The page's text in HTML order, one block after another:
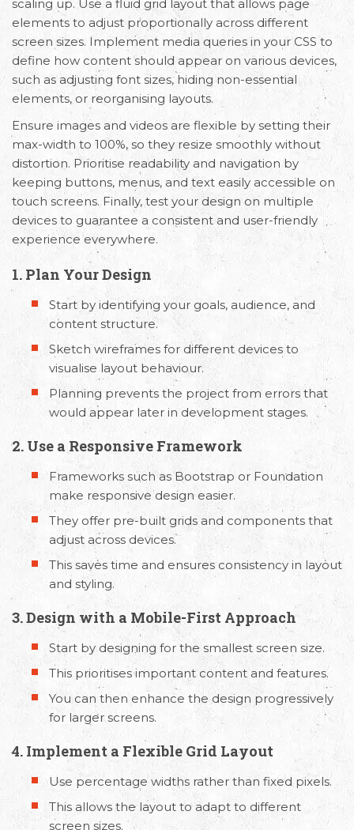
scaling up. Use a fluid grid layout that allows page
elements to adjust proportionally across different
screen sizes. Implement media queries in your CSS to
define how content should appear on various devices,
such as adjusting font sizes, hiding non-essential
elements, or reorganising layouts.
Ensure images and videos are flexible by setting their
max-width to 100%, so they resize smoothly without
distortion. Prioritise readability and navigation by
keeping buttons, menus, and text easily accessible on
touch screens. Finally, test your design on multiple
devices to guarantee a consistent and user-friendly
experience everywhere.
1. Plan Your Design
Start by identifying your goals, audience, and
content structure.
Sketch wireframes for different devices to
visualise layout behaviour.
Planning prevents the project from errors that
would appear later in development stages.
2. Use a Responsive Framework
Frameworks such as Bootstrap or Foundation
make responsive design easier.
They offer pre-built grids and components that
adjust across devices.
This saves time and ensures consistency in layout
and styling.
3. Design with a Mobile-First Approach
Start by designing for the smallest screen size.
This prioritises important content and features.
You can then enhance the design progressively
for larger screens.
4. Implement a Flexible Grid Layout
Use percentage widths rather than fixed pixels.
This allows the layout to adapt to different
screen sizes.